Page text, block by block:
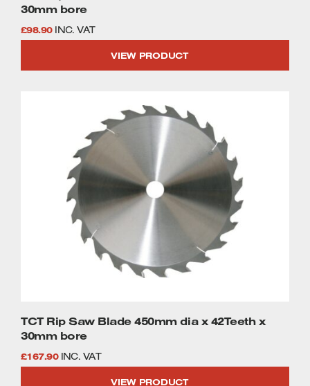
30mm bore
£98.90 INC. VAT
VIEW PRODUCT
TCT Rip Saw Blade 450mm dia x 42Teeth x
30mm bore
£167.90 INC. VAT
VIEW PRODUCT